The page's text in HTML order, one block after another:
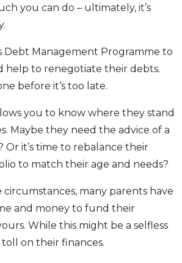
you can do – ultimately, it’s
Debt Management Programme to
help to renegotiate their debts.
before it’s too late.
you to know where they stand
Maybe they need the advice of a
Or it’s time to rebalance their
to match their age and needs?
circumstances, many parents have
and money to fund their
While this might be a selfless
toll on their finances.